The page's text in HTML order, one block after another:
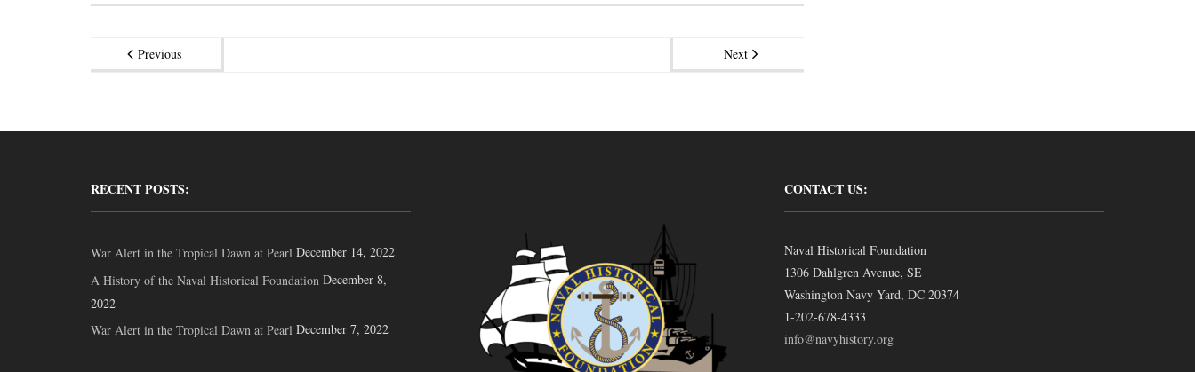
Previous Next
RECENT POSTS:
War Alert in the Tropical Dawn at Pearl December 14, 2022
A History of the Naval Historical Foundation December 8,
2022
War Alert in the Tropical Dawn at Pearl December 7, 2022
CONTACT US:
Naval Historical Foundation
1306 Dahlgren Avenue, SE
Washington Navy Yard, DC 20374
1-202-678-4333
info@navyhistory.org